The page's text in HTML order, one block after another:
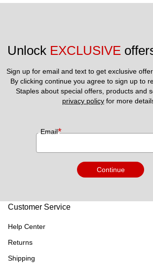
Unlock EXCLUSIVE
Sign up for email and text to get exclusive
By clicking continue you agree to sign up to
privacy policy for more
Email*
Continue
Customer Service
Help Center
Returns
Shipping